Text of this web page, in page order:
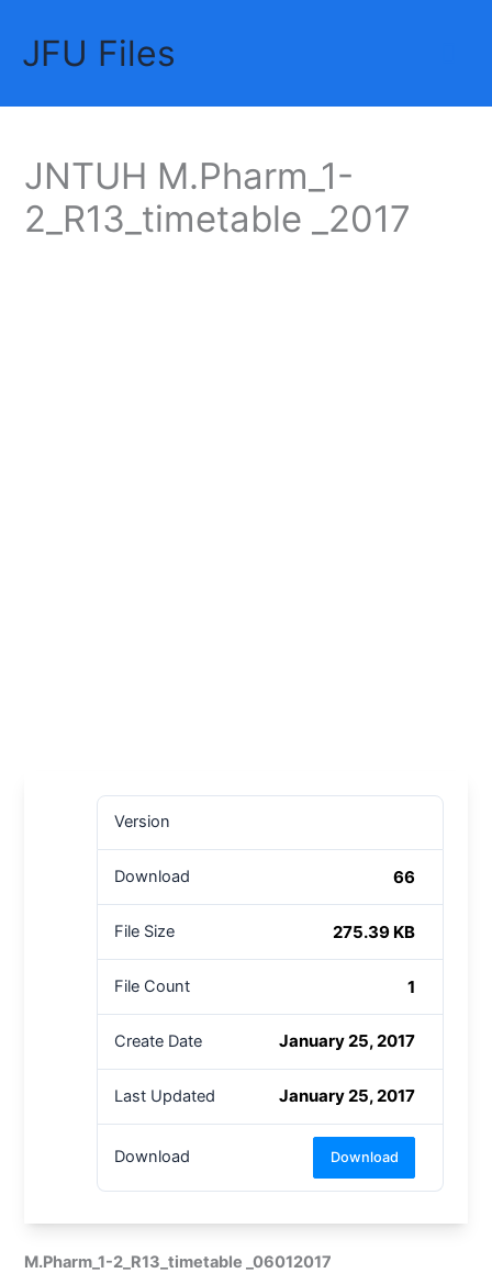
contentJFU Files
JNTUH M.Pharm_1-
2_R13_timetable _2017
Version
Download 66
File Size 275.39 KB
File Count 1
Create Date January 25, 2017
Last Updated January 25, 2017
Download Download
M.Pharm_1-2_R13_timetable _06012017